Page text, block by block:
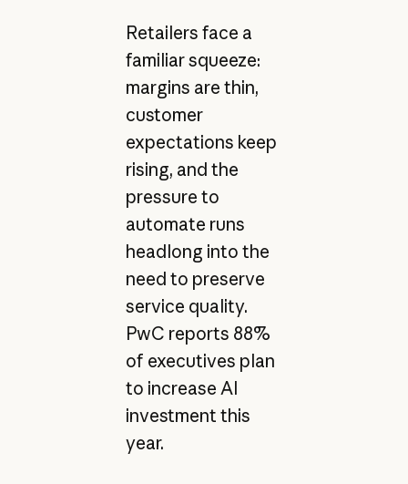
Retailers face a
familiar squeeze:
margins are thin,
customer
expectations keep
rising, and the
pressure to
automate runs
headlong into the
need to preserve
service quality.
PwC reports 88%
of executives plan
to increase AI
investment this
year.